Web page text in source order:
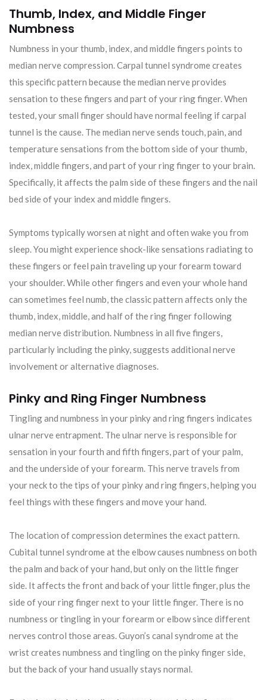
Thumb, Index, and Middle Finger
Numbness
Numbness in your thumb, index, and middle fingers points to
median nerve compression. Carpal tunnel syndrome creates
this specific pattern because the median nerve provides
sensation to these fingers and part of your ring finger. When
tested, your small finger should have normal feeling if carpal
tunnel is the cause. The median nerve sends touch, pain, and
temperature sensations from the bottom side of your thumb,
index, middle fingers, and part of your ring finger to your brain.
Specifically, it affects the palm side of these fingers and the nail
bed side of your index and middle fingers.
Symptoms typically worsen at night and often wake you from
sleep. You might experience shock-like sensations radiating to
these fingers or feel pain traveling up your forearm toward
your shoulder. While other fingers and even your whole hand
can sometimes feel numb, the classic pattern affects only the
thumb, index, middle, and half of the ring finger following
median nerve distribution. Numbness in all five fingers,
particularly including the pinky, suggests additional nerve
involvement or alternative diagnoses.
Pinky and Ring Finger Numbness
Tingling and numbness in your pinky and ring fingers indicates
ulnar nerve entrapment. The ulnar nerve is responsible for
sensation in your fourth and fifth fingers, part of your palm,
and the underside of your forearm. This nerve travels from
your neck to the tips of your pinky and ring fingers, helping you
feel things with these fingers and move your hand.
The location of compression determines the exact pattern.
Cubital tunnel syndrome at the elbow causes numbness on both
the palm and back of your hand, but only on the little finger
side. It affects the front and back of your little finger, plus the
side of your ring finger next to your little finger. There is no
numbness or tingling in your forearm or elbow since different
nerves control those areas. Guyon’s canal syndrome at the
wrist creates numbness and tingling on the pinky finger side,
but the back of your hand usually stays normal.